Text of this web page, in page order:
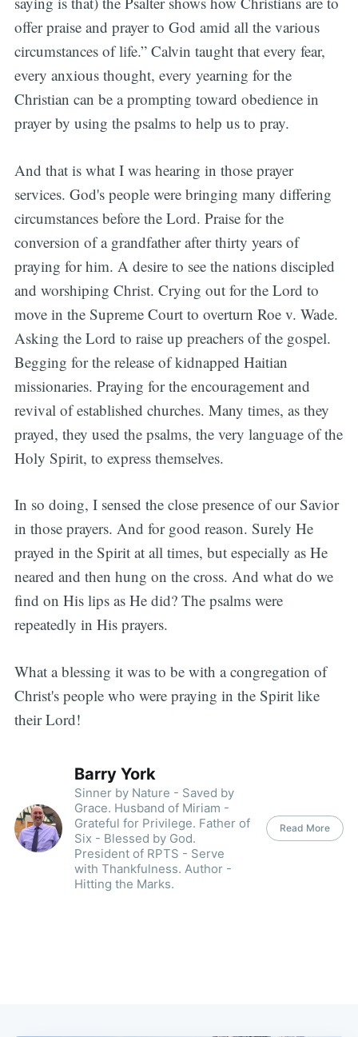
offer praise and prayer to God amid all the various
circumstances of life.” Calvin taught that every fear,
every anxious thought, every yearning for the
Christian can be a prompting toward obedience in
prayer by using the psalms to help us to pray.
And that is what I was hearing in those prayer
services. God's people were bringing many differing
circumstances before the Lord. Praise for the
conversion of a grandfather after thirty years of
praying for him. A desire to see the nations discipled
and worshiping Christ. Crying out for the Lord to
move in the Supreme Court to overturn Roe v. Wade.
Asking the Lord to raise up preachers of the gospel.
Begging for the release of kidnapped Haitian
missionaries. Praying for the encouragement and
revival of established churches. Many times, as they
prayed, they used the psalms, the very language of the
Holy Spirit, to express themselves.
In so doing, I sensed the close presence of our Savior
in those prayers. And for good reason. Surely He
prayed in the Spirit at all times, but especially as He
neared and then hung on the cross. And what do we
find on His lips as He did? The psalms were
repeatedly in His prayers.
What a blessing it was to be with a congregation of
Christ's people who were praying in the Spirit like
their Lord!
Barry York
Sinner by Nature - Saved by
Grace. Husband of Miriam -
Grateful for Privilege. Father of
Six - Blessed by God.
President of RPTS - Serve
with Thankfulness. Author -
Hitting the Marks.
Read More